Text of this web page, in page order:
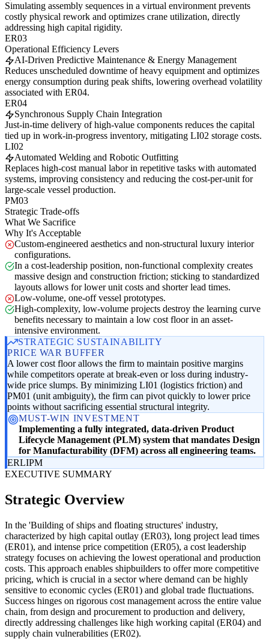
Simulating assembly sequences in a virtual environment prevents
costly physical rework and optimizes crane utilization, directly
addressing high capital rigidity.
ER03
Operational Efficiency Levers
AI-Driven Predictive Maintenance & Energy Management
Reduces unscheduled downtime of heavy equipment and optimizes
energy consumption during peak shifts, lowering overhead volatility
associated with ER04.
ER04
Synchronous Supply Chain Integration
Just-in-time delivery of high-value components reduces the capital
tied up in work-in-progress inventory, mitigating LI02 storage costs.
LI02
Automated Welding and Robotic Outfitting
Replaces high-cost manual labor in repetitive tasks with automated
systems, improving consistency and reducing the cost-per-unit for
large-scale vessel production.
PM03
Strategic Trade-offs
What We Sacrifice
Why It's Acceptable
Custom-engineered aesthetics and non-structural luxury interior
configurations.
In a cost-leadership position, non-functional complexity creates
massive design and construction friction; sticking to standardized
layouts allows for lower unit costs and shorter lead times.
Low-volume, one-off vessel prototypes.
High-complexity, low-volume projects destroy the learning curve
benefits necessary to maintain a low cost floor in an asset-
intensive environment.
STRATEGIC SUSTAINABILITY
PRICE WAR BUFFER
A lower cost floor allows the firm to maintain positive margins
while competitors operate at break-even or loss during industry-
wide price slumps. By minimizing LI01 (logistics friction) and
PM01 (unit ambiguity), the firm can pivot quickly to lower price
points without sacrificing essential structural integrity.
MUST-WIN INVESTMENT
Implementing a fully integrated, data-driven Product
Lifecycle Management (PLM) system that mandates Design
for Manufacturability (DFM) across all engineering teams.
ERLIPM
EXECUTIVE SUMMARY
Strategic Overview
In the 'Building of ships and floating structures' industry,
characterized by high capital outlay (ER03), long project lead times
(ER01), and intense price competition (ER05), a cost leadership
strategy focuses on achieving the lowest operational and production
costs. This approach enables shipbuilders to offer more competitive
pricing, which is crucial in a sector where demand can be highly
sensitive to economic cycles (ER01) and global trade fluctuations.
Success hinges on rigorous cost management across the entire value
chain, from design and procurement to production and delivery,
directly addressing challenges like high working capital (ER04) and
supply chain vulnerabilities (ER02).